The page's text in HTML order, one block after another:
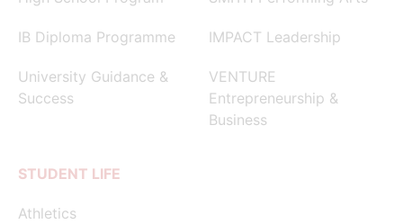
IB Diploma Programme
University Guidance &
Success
IMPACT Leadership
VENTURE
Entrepreneurship &
Business
STUDENT LIFE
Athletics